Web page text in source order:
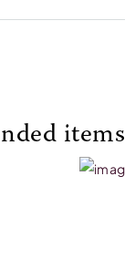
items